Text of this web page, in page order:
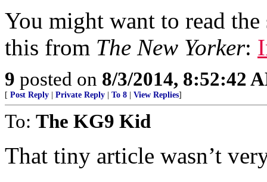
You might want to read
this from The New Yorker:
9 posted on 8/3/2014, 8:52:42
[ Post Reply Private Reply To 8 View Replies]
To: The KG9 Kid
That tiny article wasn’t